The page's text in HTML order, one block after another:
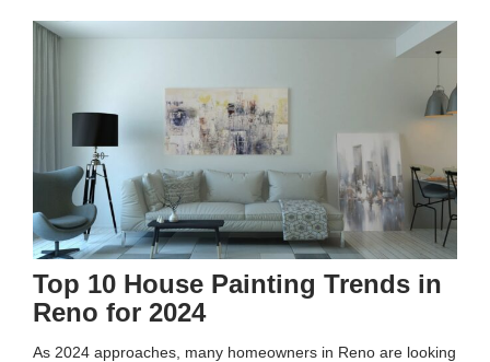
Top 10 House Painting Trends in
Reno for 2024
As 2024 approaches, many homeowners in Reno are looking